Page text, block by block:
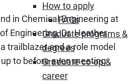
How to apply
FAQs
Graduate programs &
degrees
Graduate co-op &
career
in Chemical Engineering at
Engineering, Dr. Heather
trailblazer and a role model
to before even meeting